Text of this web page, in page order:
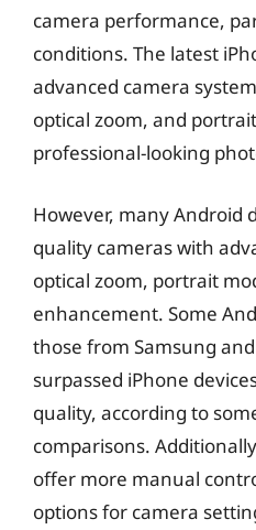
camera performance,
conditions. The latest
advanced camera
optical zoom, and
professional-looking
However, many Android
quality cameras with
optical zoom, portrait
enhancement. Some
those from Samsung
surpassed iPhone
quality, according to
comparisons.
offer more manual
options for camera